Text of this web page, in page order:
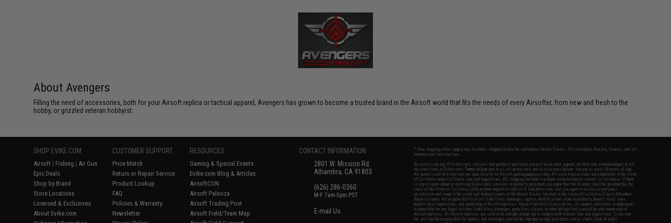
About Avengers
Filling the need of accessories, both for your Airsoft replica or tactical apparel, Avengers has grown to become a trusted brand in the Airsoft world that fits the needs of every Airsofter, from new and fresh to the
hobby, or grizzled veteran hobbyist.
SHOP EVIKE.COM
Airsoft | Fishing | Air Gun
Epic Deals
Shop by Brand
Store Locations
Licensed & Exclusives
About Evike.com
CUSTOMER SUPPORT
Price Match
Return or Repair Service
Product Lookup
FAQ
Policies & Warranty
Newsletter
RESOURCES
Gaming & Special Events
Evike.com Blog & Articles
AirsoftCON
Airsoft Palooza
Airsoft Trading Post
Airsoft Field/Team Map
CONTACT INFORMATION
2801 W. Mission Rd.
Alhambra, CA 91803
(626) 286-0360
M-F 7am-5pm PST
E-mail Us
* Free shipping offers apply only to orders shipped within the continental United States. This excludes Alaska, Hawaii, and all
international destinations.
By accessing any of Evike.com's services and products provided, you will have read, agreed, verified and acknowledged to all
the conditions in Evike.com'sTerms of Use and to all of our waivers and disclaimers below: You are at least 18 years of age.
All goods sold on Evike.com are specifically for Airsoft gaming purposes only. All sale transactions are completed in the state
of California under California law and regulations. All shipping are done via buyer selected/paid carriers in California. If there
is any dispute about or involving Evike.com's services or products provided, you agree that the dispute shall be governed by the
laws of the State of California, USA, without regard to conflict of law provisions and you agree to exclusive personal
jurisdiction and venue in the state and federal courts of the United States located in the state of California, City of Alhambra.
Buyer assumes full responsibility of all liabilities, damages, injuries, modifications done to products, buyer's local laws,
buyer's local regulations, and ownership of Airsoft replicas. You will not hold Evike.com Inc., its owners, affiliates or employees
responsible for any legal actions, liabilities, damages, penalties, claims, or other obligations caused by your ownership of
Airsoft replicas. All Airsoft replicas are sold with a bright orange tip to comply with federal law and regulations. Evike.com
Inc. will not be responsible for injuries and damages caused by improper usage, user errors, crazy stunts, lack of adult